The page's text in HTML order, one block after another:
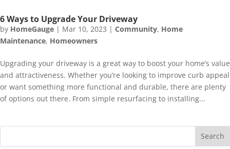
6 Ways to Upgrade Your Driveway
by HomeGauge | Mar 10, 2023 | Community, Home
Maintenance, Homeowners
Upgrading your driveway is a great way to boost your home’s value
and attractiveness. Whether you’re looking to improve curb appeal
or want something more functional and durable, there are plenty
of options out there. From simple resurfacing to installing...